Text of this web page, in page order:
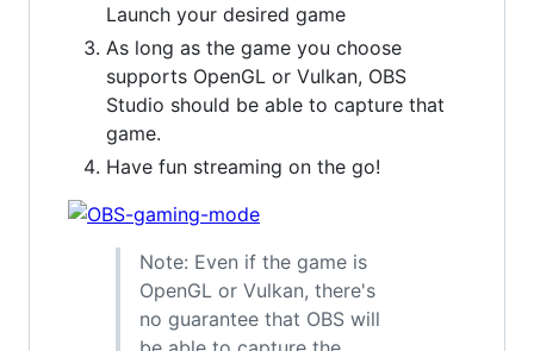
Launch your desired game
As long as the game you choose
supports OpenGL or Vulkan, OBS
Studio should be able to capture that
game.
Have fun streaming on the go!
Note: Even if the game is
OpenGL or Vulkan, there's
no guarantee that OBS will